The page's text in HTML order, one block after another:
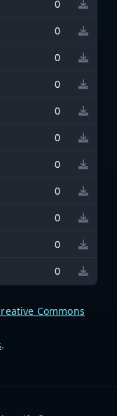
0
0
0
0
0
0
0
0
0
0
0
Commons
.